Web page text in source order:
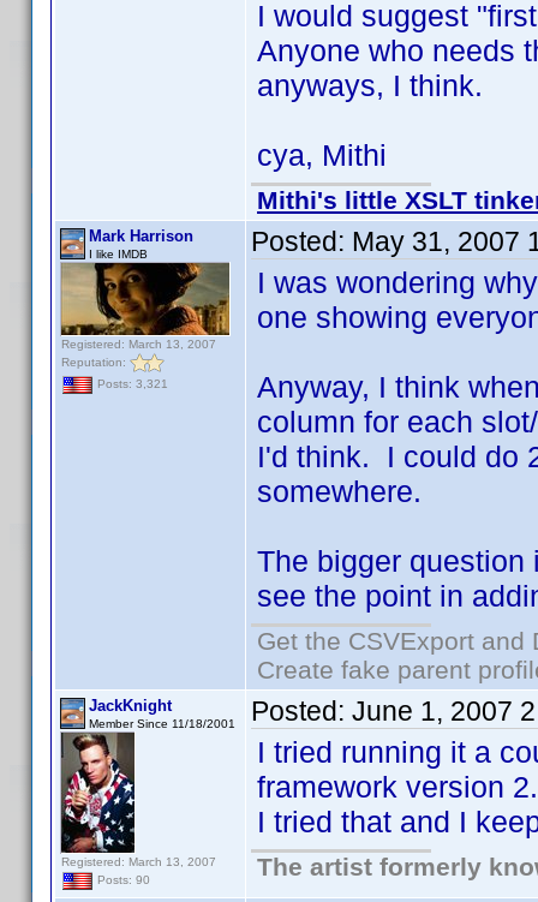
I would suggest
Anyone who needs
anyways, I think.
cya, Mithi
Mithi's little XSLT
Mark Harrison
I like IMDB
Registered: March 13, 2007
Reputation:
Posts: 3,321
Posted: May 31, 2007
I was wondering
one showing
Anyway, I think
column for each
I'd think. I could do
somewhere.
The bigger
see the point in
Get the CSVExport
Create fake parent
JackKnight
Member Since 11/18/2001
Registered: March 13, 2007
Posts: 90
Posted: June 1, 2007
I tried running it a
framework version
I tried that and I
The artist formerly